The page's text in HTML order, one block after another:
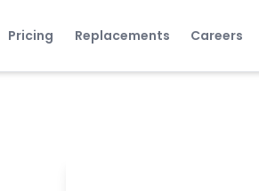
Pricing Replacements Careers